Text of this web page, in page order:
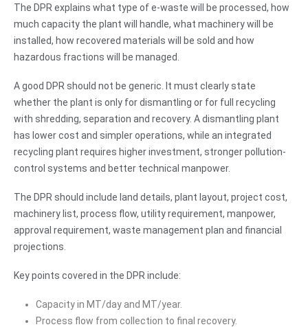
The DPR explains what type of e-waste will be processed, how
much capacity the plant will handle, what machinery will be
installed, how recovered materials will be sold and how
hazardous fractions will be managed.
A good DPR should not be generic. It must clearly state
whether the plant is only for dismantling or for full recycling
with shredding, separation and recovery. A dismantling plant
has lower cost and simpler operations, while an integrated
recycling plant requires higher investment, stronger pollution-
control systems and better technical manpower.
The DPR should include land details, plant layout, project cost,
machinery list, process flow, utility requirement, manpower,
approval requirement, waste management plan and financial
projections.
Key points covered in the DPR include:
Capacity in MT/day and MT/year.
Process flow from collection to final recovery.